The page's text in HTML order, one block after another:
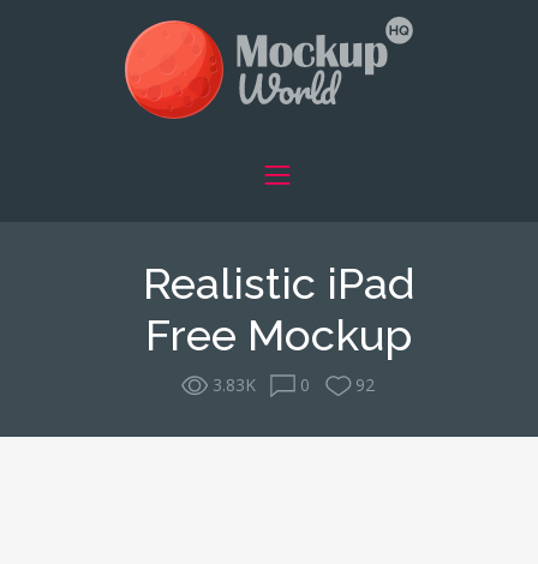
Realistic iPad
Free Mockup
3.83K 0 92